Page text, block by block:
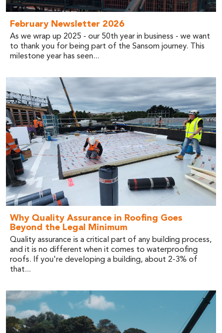
February Newsletter 2026
As we wrap up 2025 - our 50th year in business - we want
to thank you for being part of the Sansom journey. This
milestone year has seen...
Why Quality Assurance in Roofing Goes
Beyond the Legal Minimum
Quality assurance is a critical part of any building process,
and it is no different when it comes to waterproofing
roofs. If you're developing a building, about 2-3% of
that...